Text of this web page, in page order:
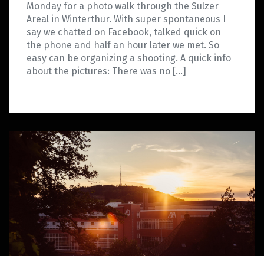
Monday for a photo walk through the Sulzer
Areal in Winterthur. With super spontaneous I
say we chatted on Facebook, talked quick on
the phone and half an hour later we met. So
easy can be organizing a shooting. A quick info
about the pictures: There was no […]